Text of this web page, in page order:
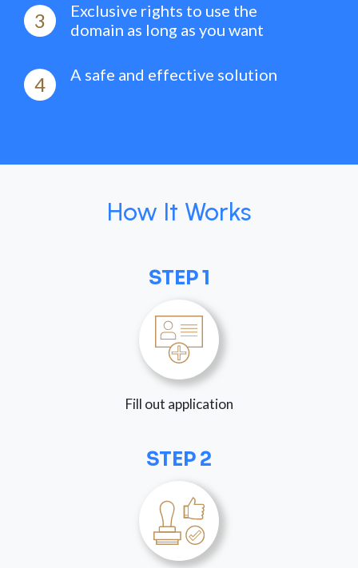
3
Exclusive rights to use the
domain as long as you want
4 A safe and effective solution
How It Works
STEP 1
Fill out application
STEP 2